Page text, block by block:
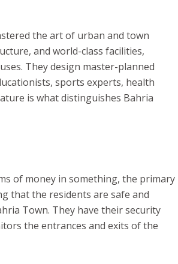
the art of urban and town
and world-class facilities,
They design master-planned
sports experts, health
is what distinguishes Bahria
of money in something, the primary
that the residents are safe and
Town. They have their security
the entrances and exits of the